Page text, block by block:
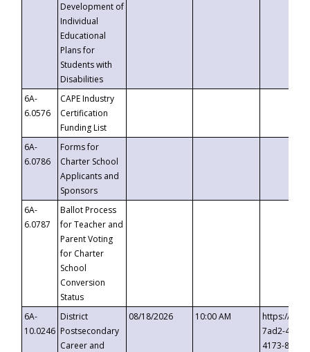
Development of
Individual
Educational
Plans for
Students with
Disabilities
6A-
6.0576
CAPE Industry
Certification
Funding List
6A-
6.0786
Forms for
Charter School
Applicants and
Sponsors
6A-
6.0787
Ballot Process
for Teacher and
Parent Voting
for Charter
School
Conversion
Status
6A-
10.0246
District
Postsecondary
Career and
08/18/2026 10:00 AM
https://
7ad2-4249-
4173-8c1c-